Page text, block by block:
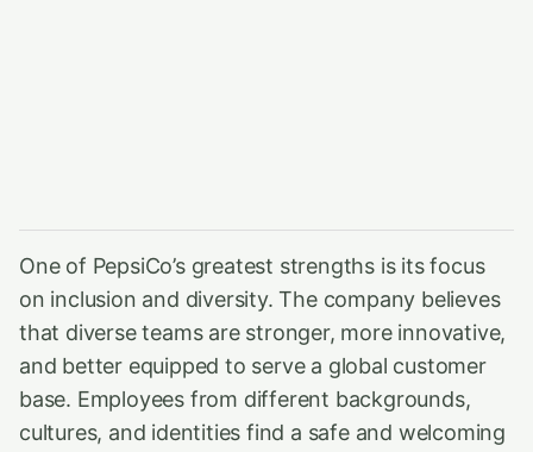
One of PepsiCo’s greatest strengths is its focus
on inclusion and diversity. The company believes
that diverse teams are stronger, more innovative,
and better equipped to serve a global customer
base. Employees from different backgrounds,
cultures, and identities find a safe and welcoming